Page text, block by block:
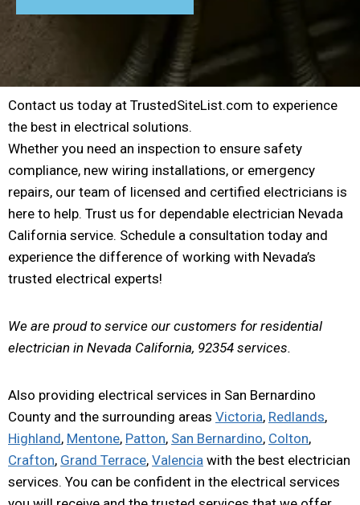
Contact us today at TrustedSiteList.com to experience
the best in electrical solutions.
Whether you need an inspection to ensure safety
compliance, new wiring installations, or emergency
repairs, our team of licensed and certified electricians is
here to help. Trust us for dependable electrician Nevada
California service. Schedule a consultation today and
experience the difference of working with Nevada’s
trusted electrical experts!
We are proud to service our customers for residential
electrician in Nevada California, 92354 services.
Also providing electrical services in San Bernardino
County and the surrounding areas Victoria, Redlands,
Highland, Mentone, Patton, San Bernardino, Colton,
Crafton, Grand Terrace, Valencia with the best electrician
services. You can be confident in the electrical services